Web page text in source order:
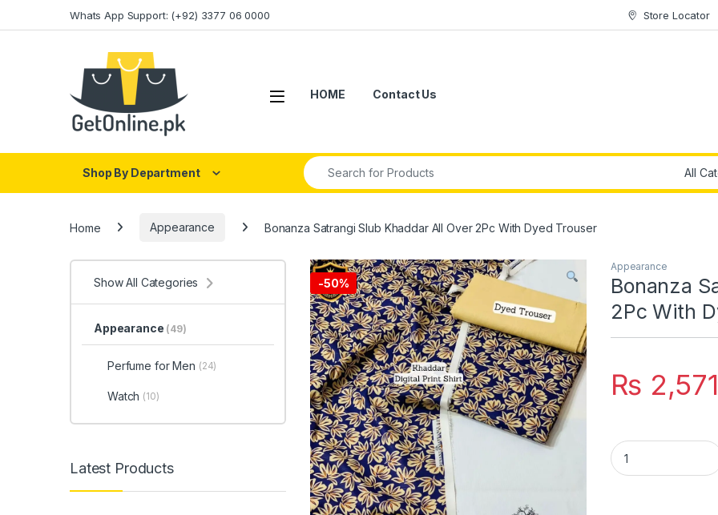
Whats App Support: (+92) 3377 06 0000 Store Locator
HOME Contact Us
Shop By Department
Search for:
Home Appearance Bonanza Satrangi Slub Khaddar All Over 2Pc With Dyed Trouser
-50%
Appearance
Bonanza
2Pc With
₨
Bonanza Satrangi
Show All Categories
Appearance (49)
Perfume for Men (24)
Watch (10)
Latest Products